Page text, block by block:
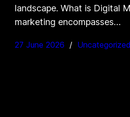
landscape. What is Digital
marketing encompasses…
27 June 2026 Uncategorized